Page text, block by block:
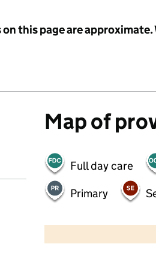
this page are
Map of
Full day care
Primary
2000 ft